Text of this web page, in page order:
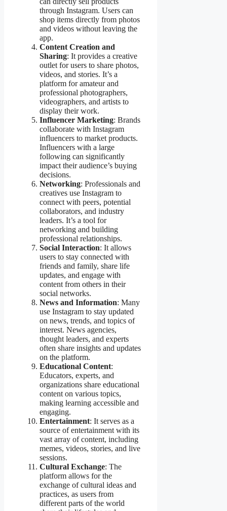
through Instagram. Users can
shop items directly from photos
and videos without leaving the
app.
Content Creation and
Sharing: It provides a creative
outlet for users to share photos,
videos, and stories. It’s a
platform for amateur and
professional photographers,
videographers, and artists to
display their work.
Influencer Marketing: Brands
collaborate with Instagram
influencers to market products.
Influencers with a large
following can significantly
impact their audience’s buying
decisions.
Networking: Professionals and
creatives use Instagram to
connect with peers, potential
collaborators, and industry
leaders. It’s a tool for
networking and building
professional relationships.
Social Interaction: It allows
users to stay connected with
friends and family, share life
updates, and engage with
content from others in their
social networks.
News and Information: Many
use Instagram to stay updated
on news, trends, and topics of
interest. News agencies,
thought leaders, and experts
often share insights and updates
on the platform.
Educational Content:
Educators, experts, and
organizations share educational
content on various topics,
making learning accessible and
engaging.
Entertainment: It serves as a
source of entertainment with its
vast array of content, including
memes, videos, stories, and live
sessions.
Cultural Exchange: The
platform allows for the
exchange of cultural ideas and
practices, as users from
different parts of the world